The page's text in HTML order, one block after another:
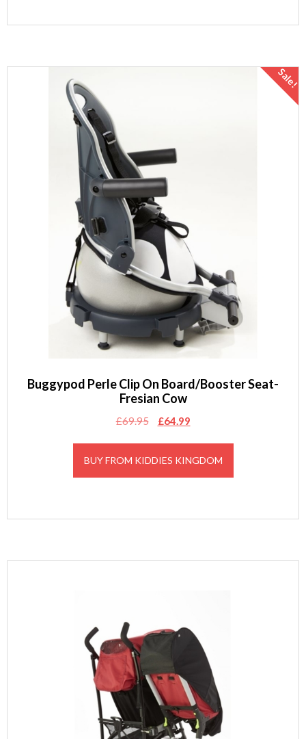
Sale!
Buggypod Perle Clip On Board/Booster Seat-
Fresian Cow
£69.95
Original
£64.99
BUY FROM KIDDIES KINGDOM